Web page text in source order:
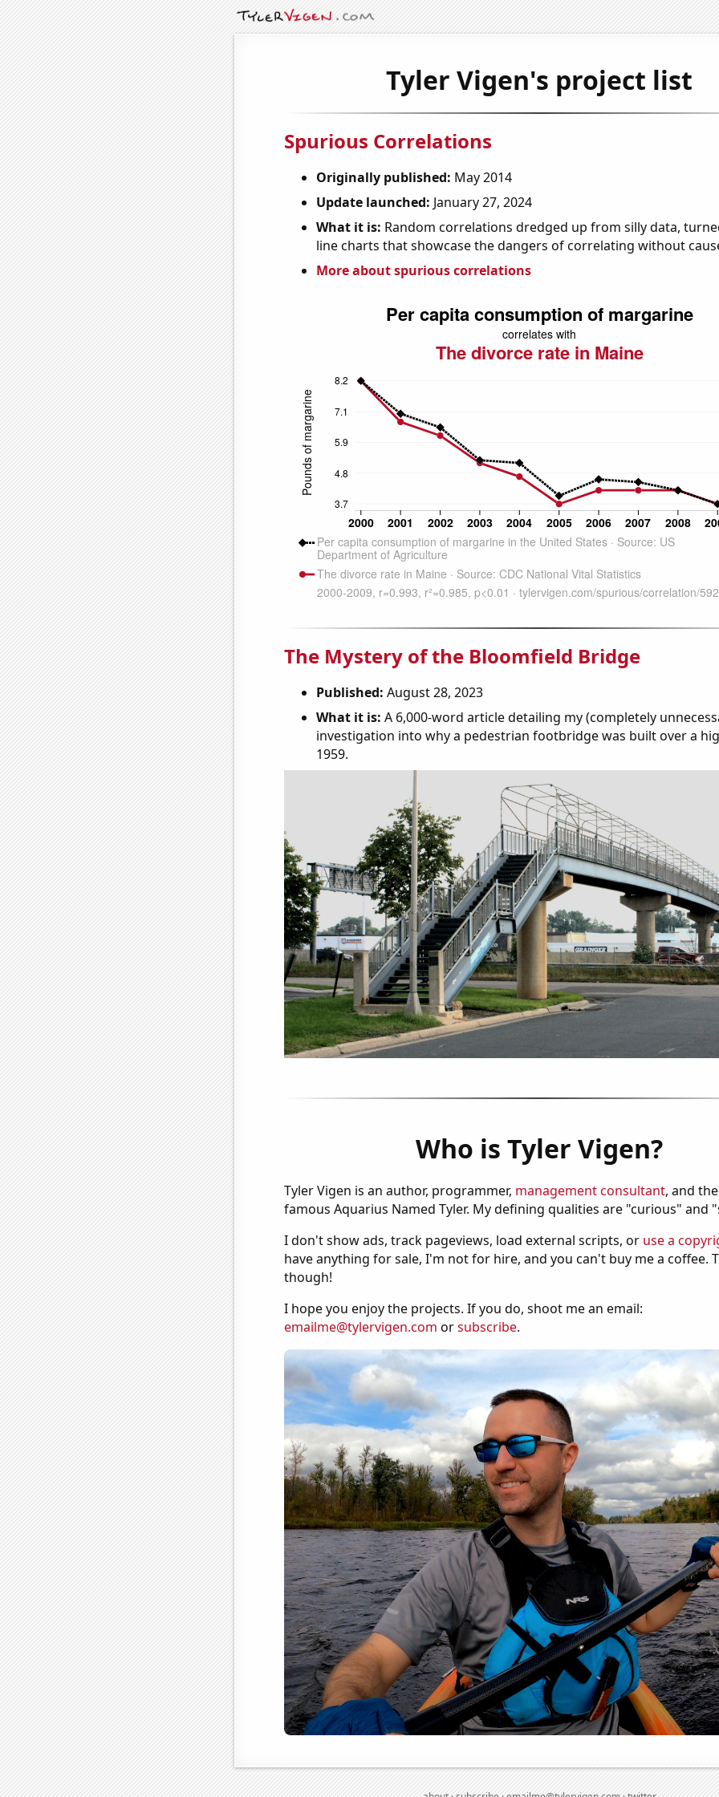
Tyler Vigen's project list
Spurious Correlations
Originally published: May 2014
Update launched: January 27, 2024
What it is: Random correlations dredged up from silly data,
line charts that showcase the dangers of correlating without
More about spurious correlations
The Mystery of the Bloomfield Bridge
Published: August 28, 2023
What it is: A 6,000-word article detailing my (completely
investigation into why a pedestrian footbridge was built over a
1959.
Who is Tyler Vigen?
Tyler Vigen is an author, programmer, management consultant, and
famous Aquarius Named Tyler. My defining qualities are "curious" and
I don't show ads, track pageviews, load external scripts, or use a
have anything for sale, I'm not for hire, and you can't buy me a coffee.
though!
I hope you enjoy the projects. If you do, shoot me an email:
emailme@tylervigen.com orsubscribe.